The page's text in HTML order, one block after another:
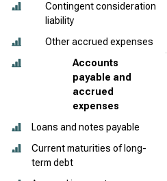
Contingent consideration
liability
Other accrued expenses
Accounts
payable and
accrued
expenses
Loans and notes payable
Current maturities of long-
term debt